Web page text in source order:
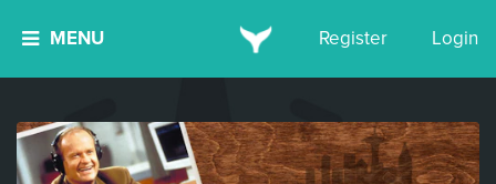
MENU Register Login